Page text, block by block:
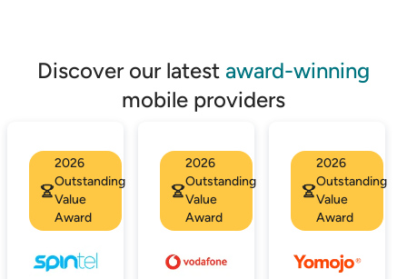
Discover our latest award-winning
mobile providers
2026
Outstanding
Value
Award
2026
Outstanding
Value
Award
2026
Outstanding
Value
Award